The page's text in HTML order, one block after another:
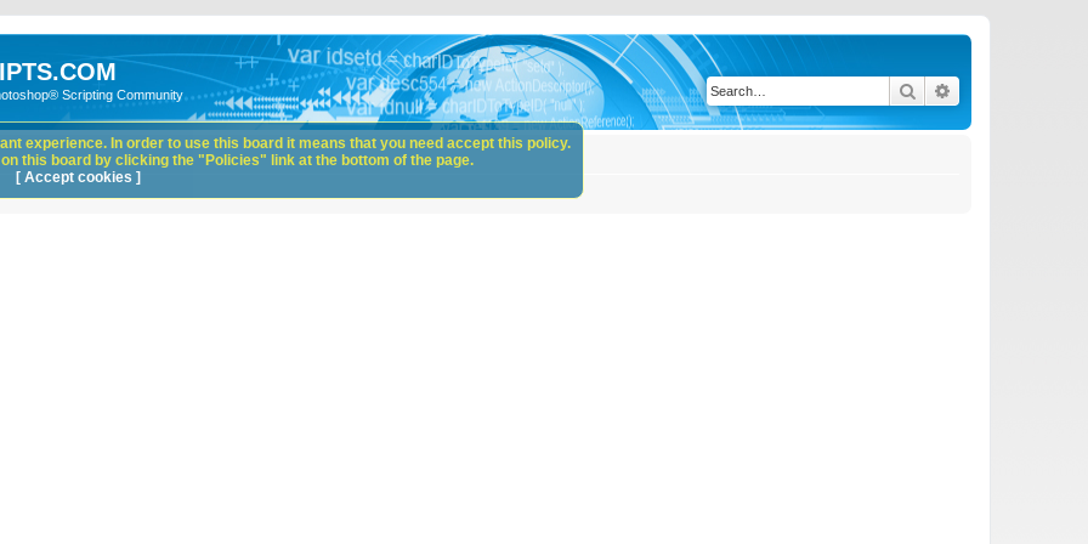
Scripting Community Search
experience. In order to use this board it means that you need accept this policy.
this board by clicking the "Policies" link at the bottom of the page.
[ Accept cookies ]